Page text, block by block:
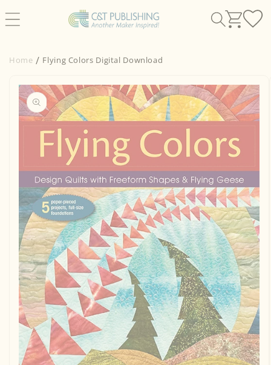
content
Home Flying Colors Digital Download
product
information